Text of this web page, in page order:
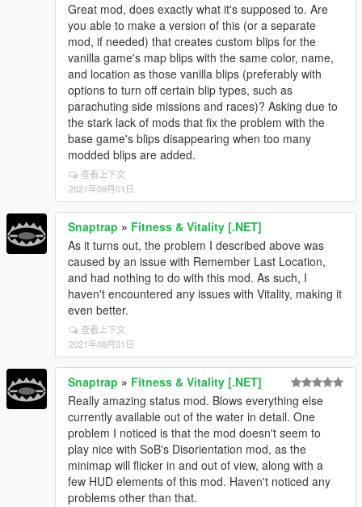
Great mod, does exactly what it's supposed to. Are
you able to make a version of this (or a separate
mod, if needed) that creates custom blips for the
vanilla game's map blips with the same color, name,
and location as those vanilla blips (preferably with
options to turn off certain blip types, such as
parachuting side missions and races)? Asking due to
the stark lack of mods that fix the problem with the
base game's blips disappearing when too many
modded blips are added.
查看上下文
2021年09月01日
Snaptrap » Fitness & Vitality [.NET]
As it turns out, the problem I described above was
caused by an issue with Remember Last Location,
and had nothing to do with this mod. As such, I
haven't encountered any issues with Vitality, making it
even better.
查看上下文
2021年08月31日
Snaptrap » Fitness & Vitality [.NET]
Really amazing status mod. Blows everything else
currently available out of the water in detail. One
problem I noticed is that the mod doesn't seem to
play nice with SoB's Disorientation mod, as the
minimap will flicker in and out of view, along with a
few HUD elements of this mod. Haven't noticed any
problems other than that.